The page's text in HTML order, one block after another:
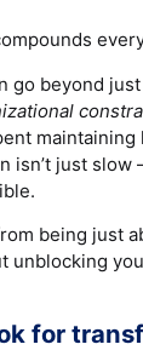
go beyond
maintaining
isn’t just slow
being just
unblocking
for